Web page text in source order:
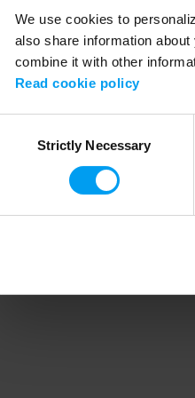
We use cookies to
also share information
combine it with other
Read cookie policy
SelectionStrictly Necessary
Application